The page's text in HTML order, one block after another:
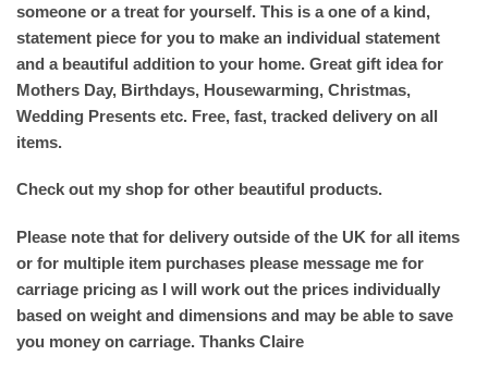
someone or a treat for yourself. This is a one of a kind,
statement piece for you to make an individual statement
and a beautiful addition to your home. Great gift idea for
Mothers Day, Birthdays, Housewarming, Christmas,
Wedding Presents etc. Free, fast, tracked delivery on all
items.
Check out my shop for other beautiful products.
Please note that for delivery outside of the UK for all items
or for multiple item purchases please message me for
carriage pricing as I will work out the prices individually
based on weight and dimensions and may be able to save
you money on carriage. Thanks Claire